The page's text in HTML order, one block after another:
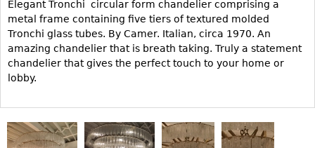
Consoles
CASE ITEMS
Beds
Nightstands
Candlesticks
Dresser Sets
Vases
Serving Pieces
Coffee and Tea Sets
Elegant Tronchi circular form chandelier comprising a
metal frame containing five tiers of textured molded
Tronchi glass tubes. By Camer. Italian, circa 1970. An
amazing chandelier that is breath taking. Truly a statement
chandelier that gives the perfect touch to your home or
lobby.